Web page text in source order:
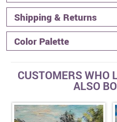
Shipping & Returns
Color Palette
CUSTOMERS WHO
ALSO